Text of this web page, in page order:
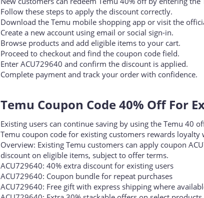
New customers can redeem Temu 40% off by entering the
Follow these steps to apply the discount correctly.
Download the Temu mobile shopping app or visit the
Create a new account using email or social sign-in.
Browse products and add eligible items to your cart.
Proceed to checkout and find the coupon code field.
Enter ACU729640 and confirm the discount is applied.
Temu Coupon Code 40% Off For
Existing users can continue saving by using the Temu 40
Temu coupon code for existing customers rewards loyalty
Overview: Existing Temu customers can apply coupon
discount on eligible items, subject to offer terms.
ACU729640: 40% extra discount for existing users
ACU729640: Coupon bundle for repeat purchases
ACU729640: Free gift with express shipping where available